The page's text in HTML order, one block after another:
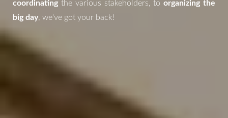
coordinating the various stakeholders, toorganizing the
big day, we've got your back!